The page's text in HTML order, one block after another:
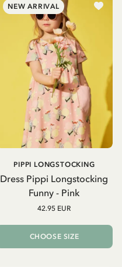
NEW ARRIVAL
Dress Pippi Longstocking
Funny - Pink
PIPPI LONGSTOCKING
42.95 EUR
CHOOSE SIZE